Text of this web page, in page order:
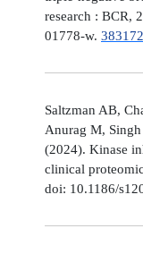
research : BCR,
01778-w.
Saltzman AB,
Anurag M,
(2024). Kinase
clinical
doi: 10.1186/